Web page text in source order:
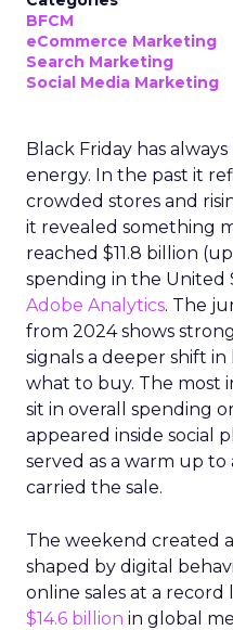
BFCM
eCommerce Marketing
Search Marketing
Social Media Marketing
Black Friday has
energy. In the past it
crowded stores and
it revealed something
reached $11.8 billion
spending in the United
Adobe Analytics. The
from 2024 shows
signals a deeper shift
what to buy. The most
sit in overall spending
appeared inside social
served as a warm up to
carried the sale.
The weekend created
shaped by digital
online sales at a
$14.6 billion in global